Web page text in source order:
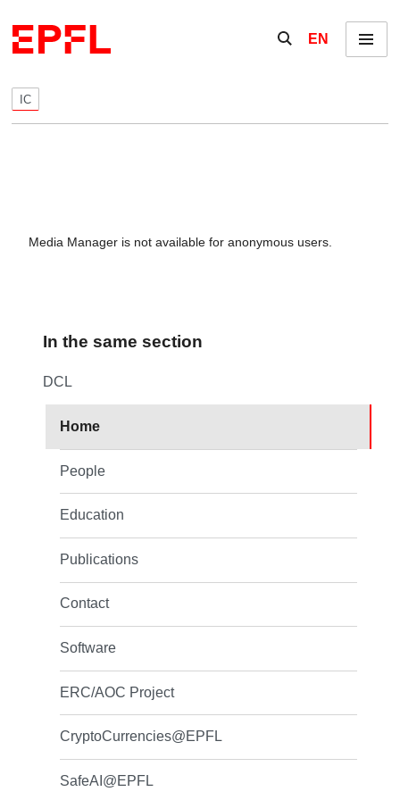
Show / hide the
EN Menu
IC
Media Manager is not available for anonymous users.
In the same section
DCL
Home
People
Education
Publications
Contact
Software
ERC/AOC Project
CryptoCurrencies@EPFL
SafeAI@EPFL